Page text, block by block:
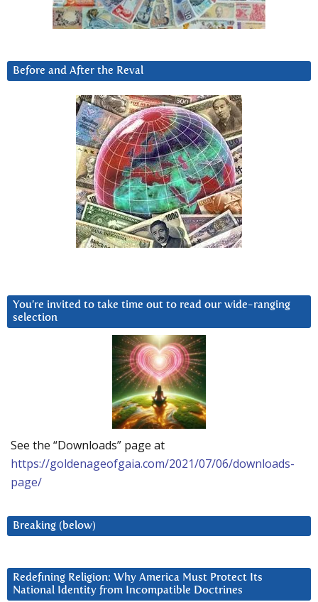
Before and After the Reval
You’re invited to take time out to read our wide-ranging
selection
See the “Downloads” page at
https://goldenageofgaia.com/2021/07/06/downloads-
page/
Breaking (below)
Redefining Religion: Why America Must Protect Its
National Identity from Incompatible Doctrines